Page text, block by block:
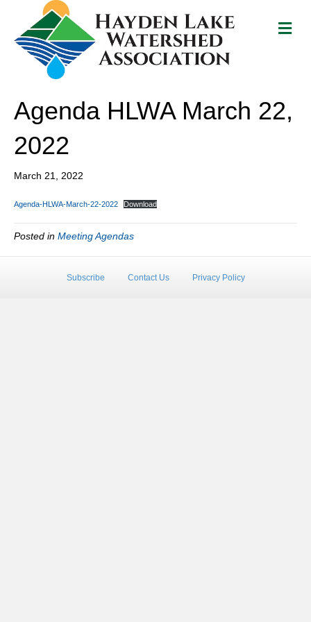
M
e
Agenda HLWA March 22,
2022
March 21, 2022
Agenda-HLWA-March-22-2022 Download
Posted in Meeting Agendas
Subscribe Contact Us Privacy Policy